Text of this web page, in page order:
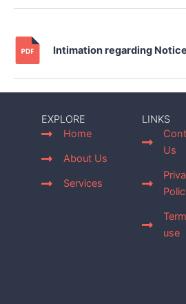
Intimation regarding
EXPLORE
Home
About Us
Services
LINKS
Us
use